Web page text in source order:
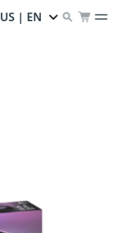
US | EN